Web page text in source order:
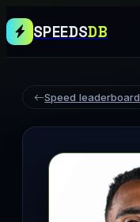
SPEEDSDB
Speed leaderboard